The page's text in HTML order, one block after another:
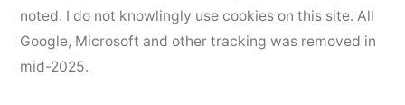
noted. I do not knowlingly use cookies on this site. All
Google, Microsoft and other tracking was removed in
mid-2025.